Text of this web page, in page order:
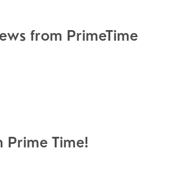
from PrimeTime
Prime Time!